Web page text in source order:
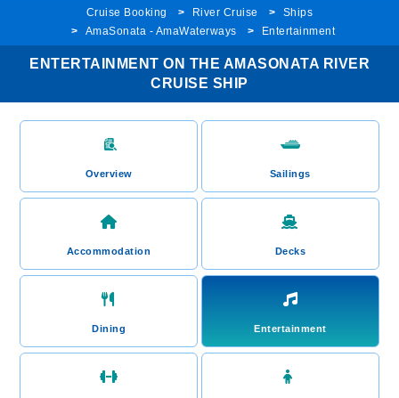
Cruise Booking River Cruise
Ships
AmaSonata - AmaWaterways
Entertainment
ENTERTAINMENT ON THE AMASONATA RIVER
CRUISE SHIP
Overview Sailings
Accommodation Decks
Dining Entertainment